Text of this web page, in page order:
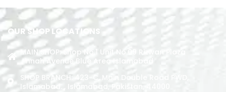
OUR SHOP LOCATIONS
MAIN SHOP: Shop No.1 Unit No.09 Rizwan Plaza
Jinnah Avenue Blue Area Islamabad
SHOP BRANCH: 423-C, Main Double Road PWD,
Islamabad. , Islamabad, Pakistan, 44000